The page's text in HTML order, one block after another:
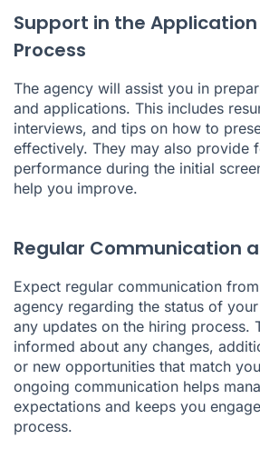
Support in the
Process
The agency will assist you in
and applications. This includes
interviews, and tips on how to
effectively. They may also provide
performance during the initial
help you improve.
Regular Communication
Expect regular communication
agency regarding the status of
any updates on the hiring process.
informed about any changes,
or new opportunities that match
ongoing communication helps
expectations and keeps you
process.